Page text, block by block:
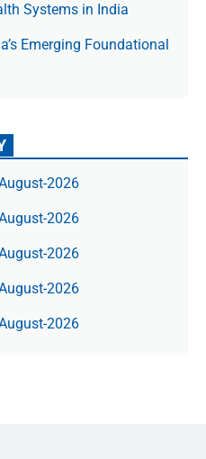
Systems in India
Emerging Foundational
2026
2026
2026
2026
2026